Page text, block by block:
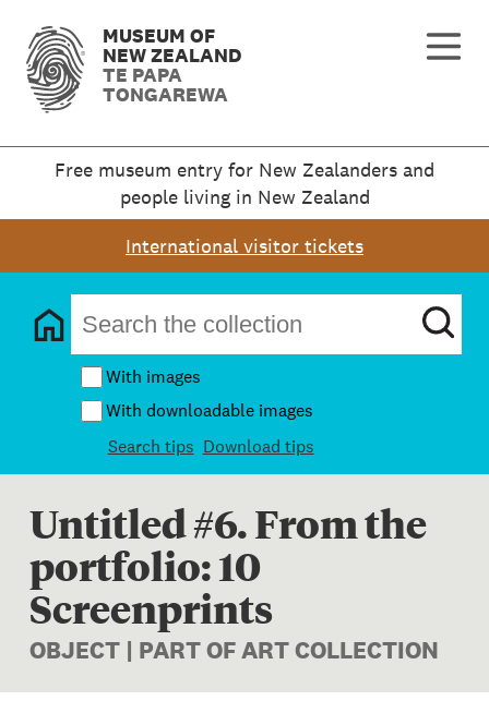
MUSEUM OF
NEW ZEALAND
TE PAPA
TONGAREWA
Free museum entry for New Zealanders and
people living in New Zealand
International visitor tickets
With images
With downloadable images
Search tips Download tips
Untitled #6. From the
portfolio: 10
Screenprints
OBJECT | PART OF ART COLLECTION